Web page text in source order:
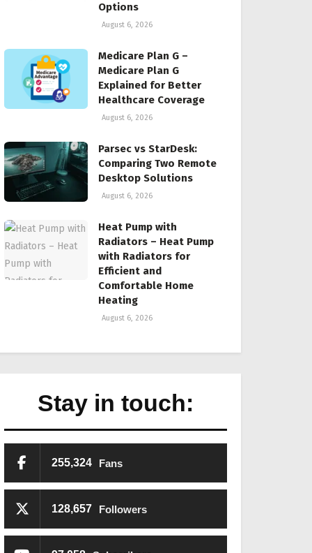
Options
August 6, 2026
Medicare Plan G –
Medicare Plan G
Explained for Better
Healthcare Coverage
August 6, 2026
Parsec vs StarDesk:
Comparing Two Remote
Desktop Solutions
August 6, 2026
Heat Pump with
Radiators – Heat Pump
with Radiators for
Efficient and
Comfortable Home
Heating
August 6, 2026
Stay in touch:
255,324 Fans
128,657 Followers